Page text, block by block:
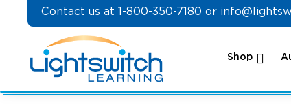
Contact us at 1-800-350-7180 or
Shop